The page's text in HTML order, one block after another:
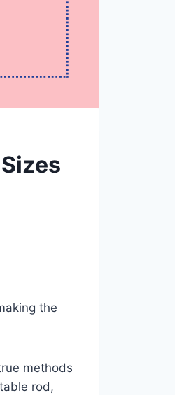
the
methods
rod,